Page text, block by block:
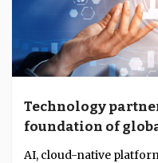
Technology
foundation of
and
AI, cloud-native